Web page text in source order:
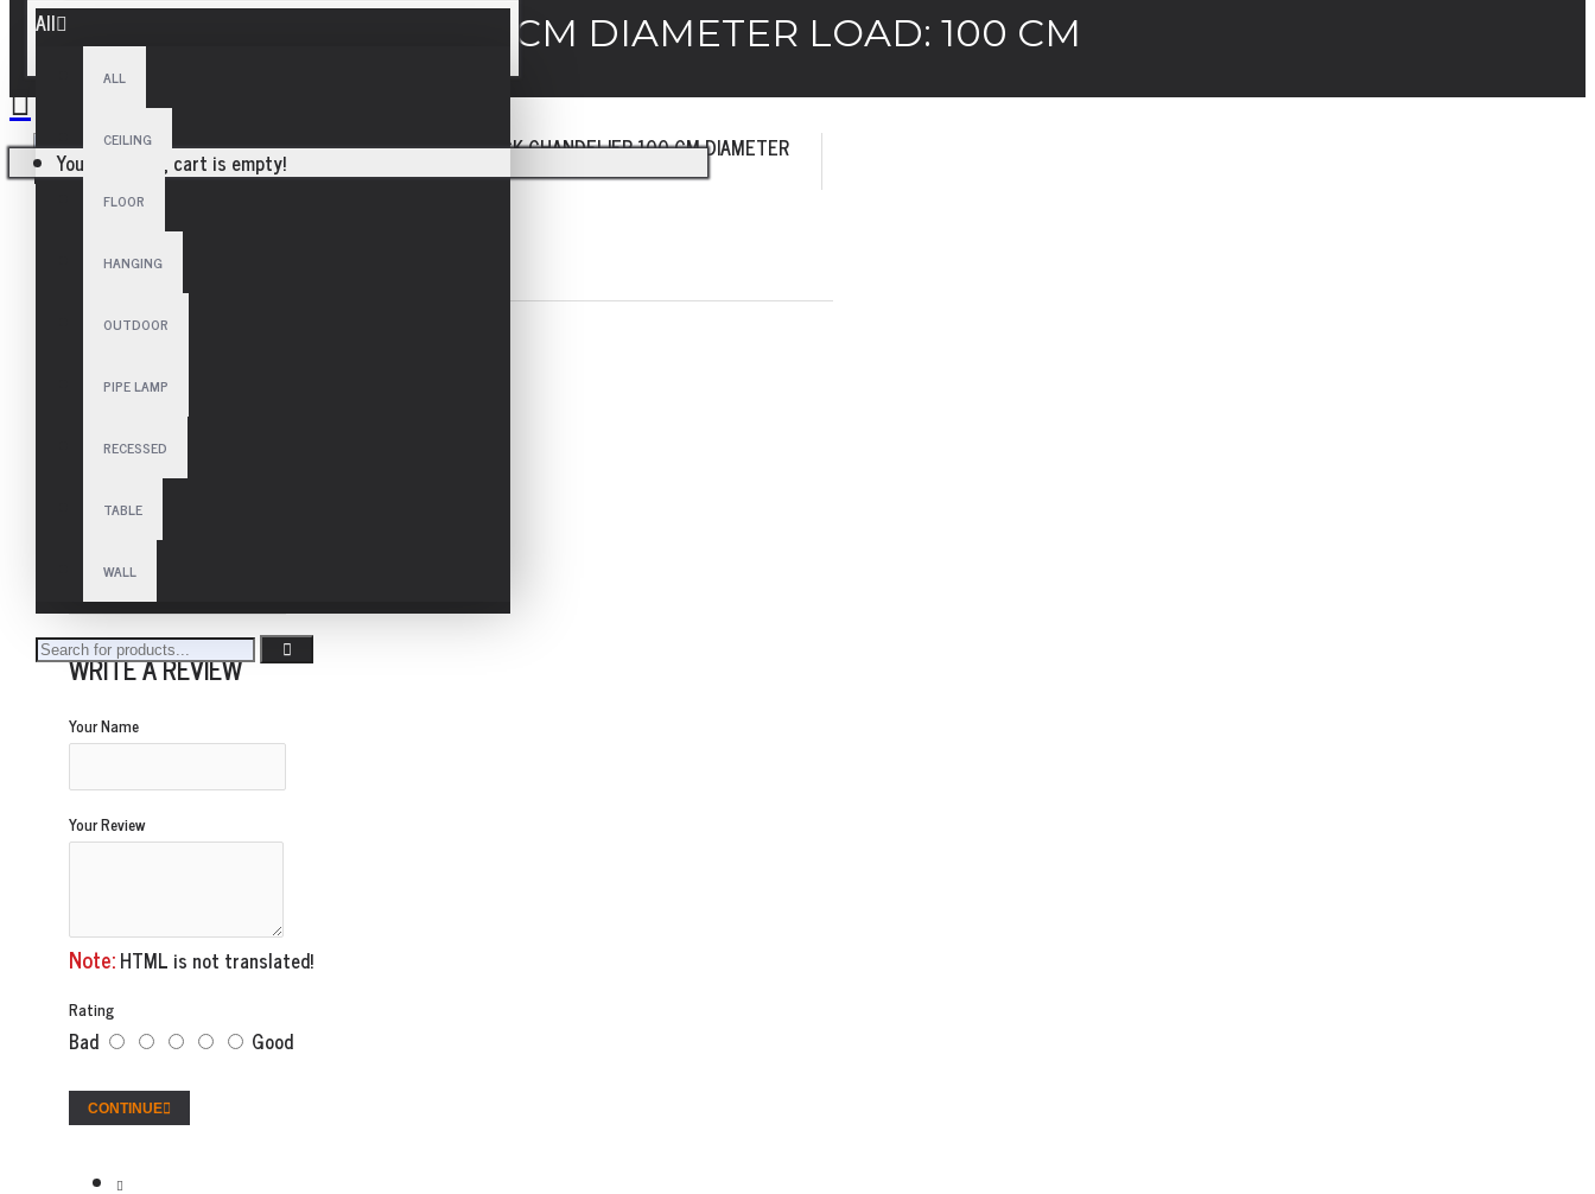
All
ALL
CEILING
FLOOR
HANGING
OUTDOOR
PIPE LAMP
RECESSED
TABLE
WALL
Your shopping cart is empty!
CM DIAMETER LOAD: 100 CM
SPECIFICATIONS
Lamp
E27 - 10x60 W
Area
Height
Diameter
WRITE A REVIEW
Your Name
Your Review
Note:HTML is not translated!
Rating
Bad Good
CONTINUE